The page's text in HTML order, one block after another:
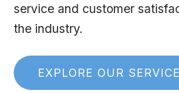
service and customer
the industry.
EXPLORE OUR